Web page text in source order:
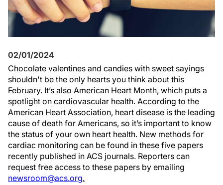
02/01/2024
Chocolate valentines and candies with sweet sayings
shouldn't be the only hearts you think about this
February. It’s also American Heart Month, which puts a
spotlight on cardiovascular health. According to the
American Heart Association, heart disease is the leading
cause of death for Americans, so it’s important to know
the status of your own heart health. New methods for
cardiac monitoring can be found in these five papers
recently published in ACS journals. Reporters can
request free access to these papers by emailing
newsroom@acs.org.